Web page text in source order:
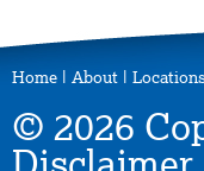
Home About
© 2026